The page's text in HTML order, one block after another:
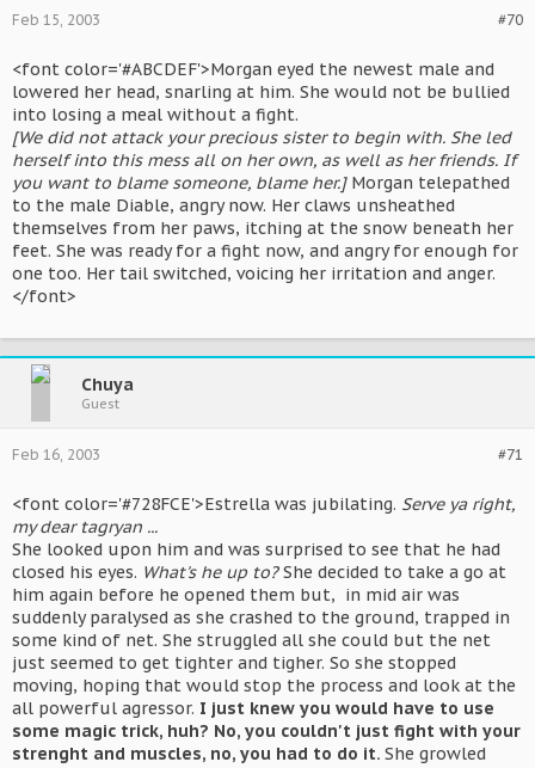
#70
Feb 15, 2003
<font color='#ABCDEF'>Morgan eyed the newest male and
lowered her head, snarling at him. She would not be bullied
into losing a meal without a fight.
[We did not attack your precious sister to begin with. She led
herself into this mess all on her own, as well as her friends. If
you want to blame someone, blame her.]Morgan telepathed
to the male Diable, angry now. Her claws unsheathed
themselves from her paws, itching at the snow beneath her
feet. She was ready for a fight now, and angry for enough for
one too. Her tail switched, voicing her irritation and anger.
</font>
Chuya
Guest
#71
Feb 16, 2003
<font color='#728FCE'>Estrella was jubilating. Serve ya right,
my dear tagryan ...
She looked upon him and was surprised to see that he had
closed his eyes. What's he up to?She decided to take a go at
him again before he opened them but, in mid air was
suddenly paralysed as she crashed to the ground, trapped in
some kind of net. She struggled all she could but the net
just seemed to get tighter and tigher. So she stopped
moving, hoping that would stop the process and look at the
all powerful agressor. I just knew you would have to use
some magic trick, huh? No, you couldn't just fight with your
strenght and muscles, no, you had to do it. She growled